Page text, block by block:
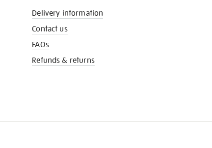
Delivery information
Contact us
FAQs
Refunds & returns